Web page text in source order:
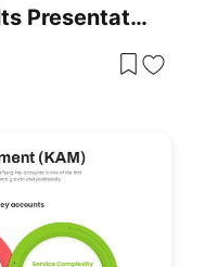
Objectives & Key Results Presentation Template For PowerPoint & Google Slides